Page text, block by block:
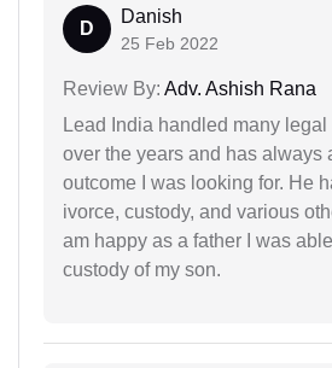
D
Danish
25 Feb 2022
Review By: Adv. Ashish Rana
Lead India handled many legal
over the years and has always
outcome I was looking for. He
ivorce, custody, and various
am happy as a father I was able
custody of my son.